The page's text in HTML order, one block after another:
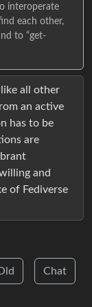
interoperate
each other,
to “get-
all other
an active
has to be
are
and
of Fediverse
Chat